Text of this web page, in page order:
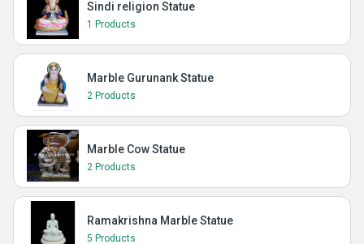
Sindi religion Statue
1 Products
Marble Gurunank Statue
2 Products
Marble Cow Statue
2 Products
Ramakrishna Marble Statue
5 Products